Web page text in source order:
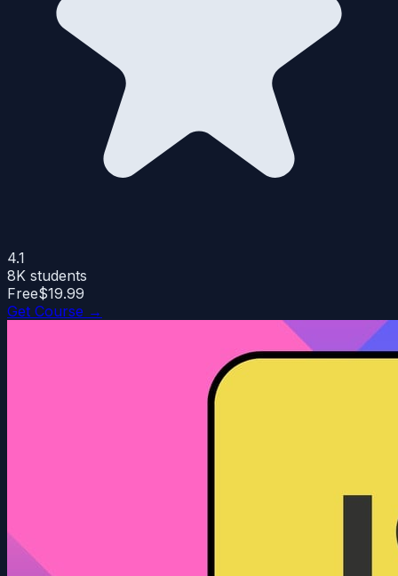
4.1
8K students
Free$19.99
Get Course →